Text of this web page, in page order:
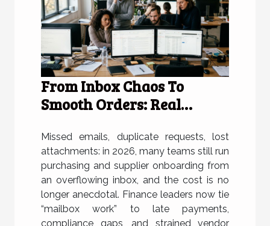
From Inbox Chaos To
Smooth Orders: Real
Teams
Missed emails, duplicate requests, lost
attachments: in 2026, many teams still run
purchasing and supplier onboarding from
an overflowing inbox, and the cost is no
longer anecdotal. Finance leaders now tie
“mailbox work” to late payments,
compliance gaps, and strained vendor